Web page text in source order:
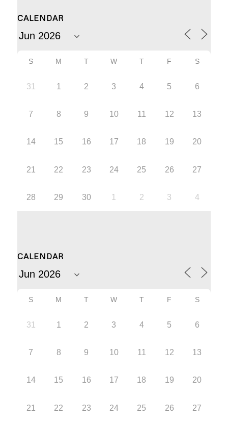
CALENDAR
S M T W T F S
31 1 2 3 4 5 6
7 8 9 10 11 12 13
14 15 16 17 18 19 20
21 22 23 24 25 26 27
28 29 30 1 2 3 4
CALENDAR
S M T W T F S
31 1 2 3 4 5 6
7 8 9 10 11 12 13
14 15 16 17 18 19 20
21 22 23 24 25 26 27